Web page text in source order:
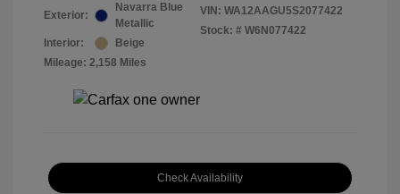
Exterior:
Navarra Blue
Metallic
Interior:
Beige
Mileage: 2,158 Miles
VIN: WA12AAGU5S2077422
Stock: # W6N077422
Check Availability